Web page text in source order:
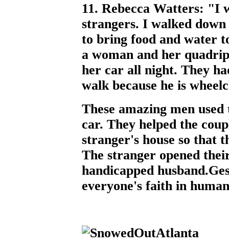
11. Rebecca Watters: "I
strangers. I walked
to bring food and water
a woman and her
her car all night. They
walk because he is
These amazing men
car. They helped the
stranger's house so that
The stranger opened
handicapped
everyone's faith in